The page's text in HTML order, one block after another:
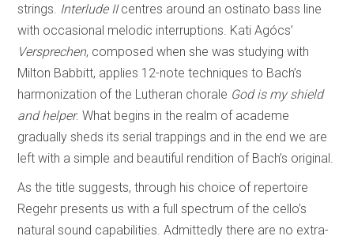
strings. Interlude IIcentres around an ostinato bass line
with occasional melodic interruptions. Kati Agócs’
Versprechen, composed when she was studying with
Milton Babbitt, applies 12-note techniques to Bach’s
harmonization of the Lutheran chorale God is my shield
and helper. What begins in the realm of academe
gradually sheds its serial trappings and in the end we are
left with a simple and beautiful rendition of Bach’s original.
As the title suggests, through his choice of repertoire
Regehr presents us with a full spectrum of the cello’s
natural sound capabilities. Admittedly there are no extra-